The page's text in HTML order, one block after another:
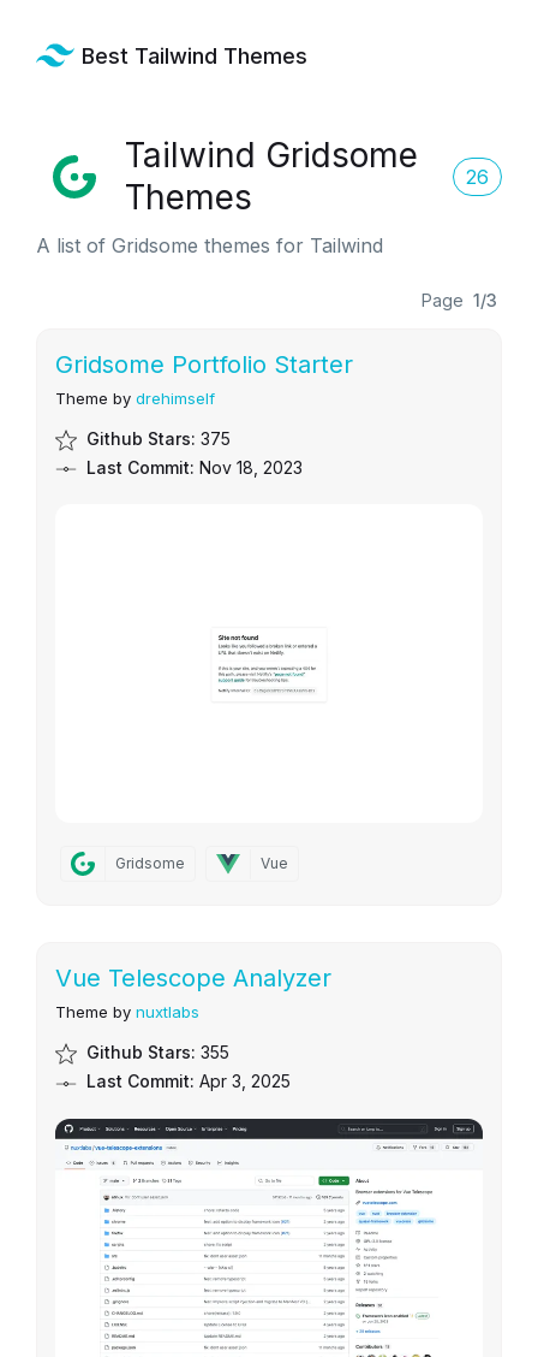
Best Tailwind Themes
Tailwind Gridsome
Themes
26
A list of Gridsome themes for Tailwind
Page 1/3
Gridsome Portfolio Starter
Theme by drehimself
Github Stars: 375
Last Commit: Nov 18, 2023
Gridsome Vue
Vue Telescope Analyzer
Theme by nuxtlabs
Github Stars: 355
Last Commit: Apr 3, 2025